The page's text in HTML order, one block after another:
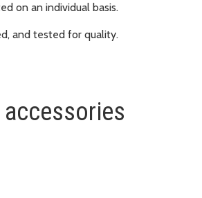
on an individual basis.
and tested for quality.